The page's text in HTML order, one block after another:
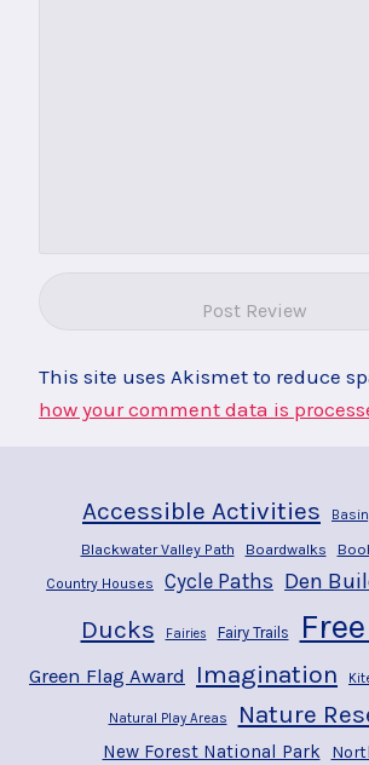
This site uses Akismet to reduce
how your comment data is
Accessible Activities
Blackwater Valley Path Boardwalks
Country Houses Cycle Paths Den
Ducks Fairies Fairy Trails
Green Flag Award Imagination
Natural Play Areas Nature
New Forest National Park